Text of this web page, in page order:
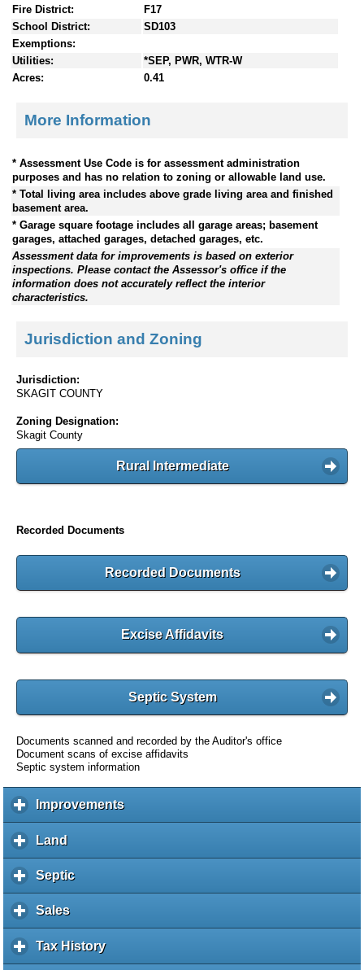
Fire District:
F17
School District:
SD103
Exemptions:
Utilities:
*SEP, PWR, WTR-W
Acres:
0.41
More Information
* Assessment Use Code is for assessment administration
purposes and has no relation to zoning or allowable land use.
* Total living area includes above grade living area and finished
basement area.
* Garage square footage includes all garage areas; basement
garages, attached garages, detached garages, etc.
Assessment data for improvements is based on exterior
inspections. Please contact the Assessor's office if the
information does not accurately reflect the interior
characteristics.
Jurisdiction and Zoning
Jurisdiction:
SKAGIT COUNTY
Zoning Designation:
Skagit County
Rural Intermediate
Recorded Documents
Recorded Documents
Excise Affidavits
Septic System
Documents scanned and recorded by the Auditor's office
Document scans of excise affidavits
Septic system information
Improvementsc
l
Land
l
i
k
o
e
Septicc
l
k
Salesc
l
i
Tax Historyc
l